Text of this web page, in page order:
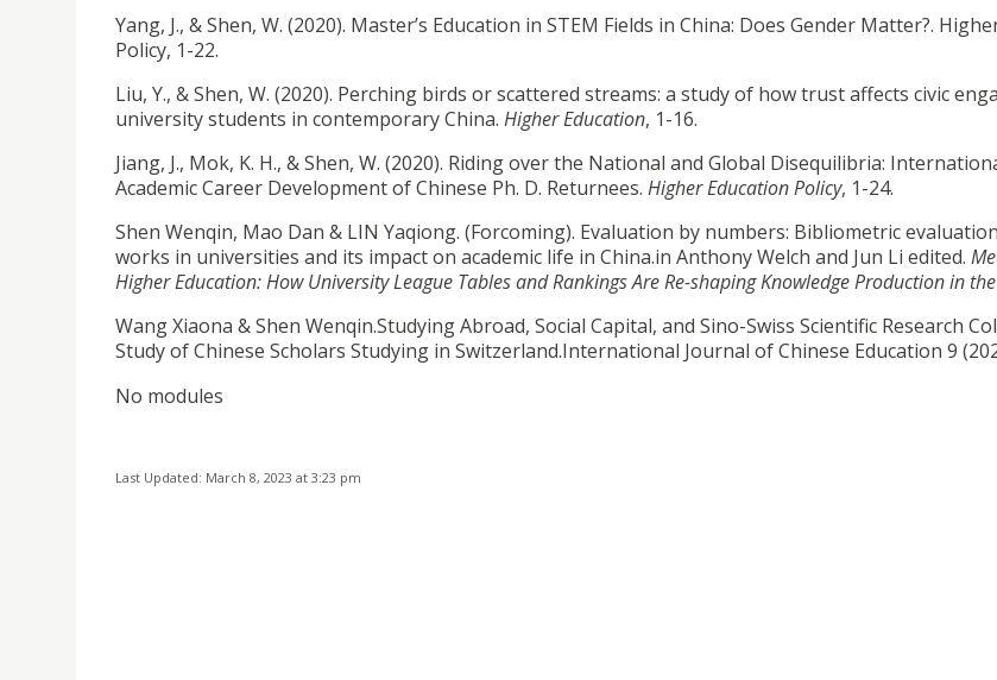
Yang, J., & Shen, W. (2020). Master’s Education in STEM Fields in China: Does Gender Matter?.
Policy, 1-22.
Liu, Y., & Shen, W. (2020). Perching birds or scattered streams: a study of how trust affects civic
university students in contemporary China. Higher Education, 1-16.
Jiang, J., Mok, K. H., & Shen, W. (2020). Riding over the National and Global Disequilibria:
Academic Career Development of Chinese Ph. D. Returnees. Higher Education Policy, 1-24.
Shen Wenqin, Mao Dan & LIN Yaqiong. (Forcoming). Evaluation by numbers: Bibliometric
works in universities and its impact on academic life in China.in Anthony Welch and Jun Li edited.
Higher Education: How University League Tables and Rankings Are Re-shaping Knowledge Production in
Wang Xiaona & Shen Wenqin.Studying Abroad, Social Capital, and Sino-Swiss Scientific Research
Study of Chinese Scholars Studying in Switzerland.International Journal of Chinese Education 9
No modules
Last Updated: March 8, 2023 at 3:23 pm